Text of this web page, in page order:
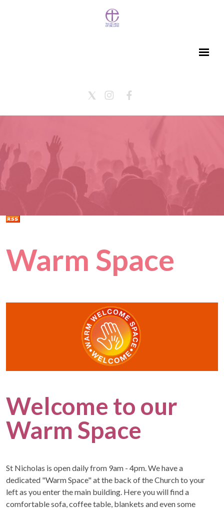
Warm Space
Welcome to our
Warm Space
St Nicholas is open daily from 9am - 4pm. We have a
dedicated "Warm Space" at the back of the Church to your
left as you enter the main building. Here you will find a
comfortable sofa, coffee table, blankets and even some